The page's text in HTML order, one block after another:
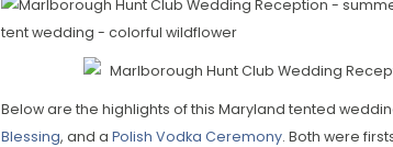
Below are the highlights of this Maryland tented
Blessing, and a Polish Vodka Ceremony. Both were